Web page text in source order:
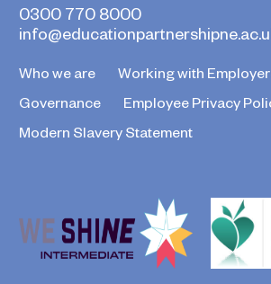
0300 770 8000
Who we are Working with
Governance
Employee Privacy
Modern Slavery Statement